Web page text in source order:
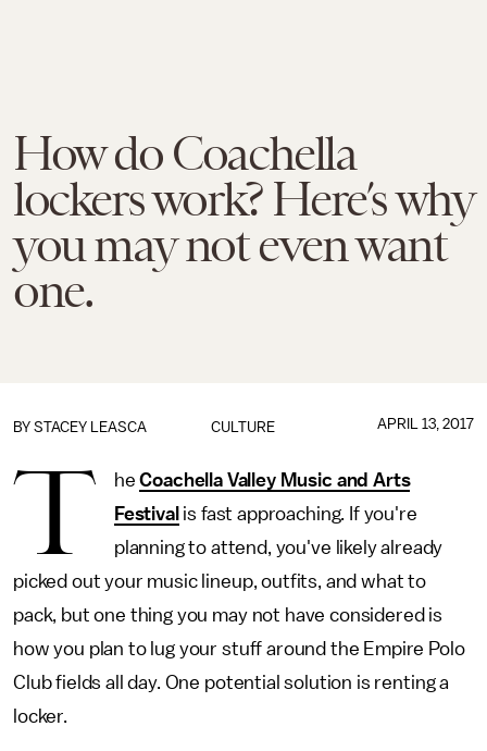
How do Coachella
lockers work? Here’s why
you may not even want
one.
CULTURE
BY STACEY LEASCA APRIL 13, 2017
T heCoachella Valley Music and Arts
Festival is fast approaching. If you're
planning to attend, you've likely already
picked out your music lineup, outfits, and what to
pack, but one thing you may not have considered is
how you plan to lug your stuff around the Empire Polo
Club fields all day. One potential solution is renting a
locker.